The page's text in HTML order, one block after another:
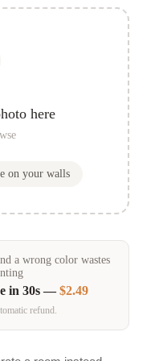
here
on your walls
a wrong color wastes
in 30s —$2.49
refund.